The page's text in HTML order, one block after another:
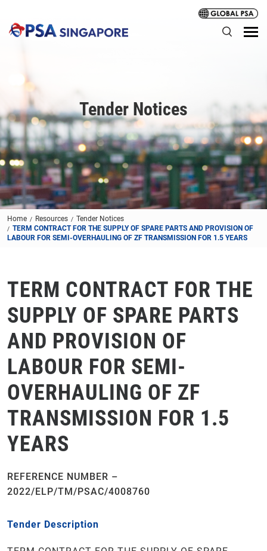
Tender Notices
Home Resources
Tender Notices
TERM CONTRACT FOR THE SUPPLY OF SPARE PARTS AND PROVISION OF
LABOUR FOR SEMI-OVERHAULING OF ZF TRANSMISSION FOR 1.5 YEARS
TERM CONTRACT FOR THE
SUPPLY OF SPARE PARTS
AND PROVISION OF
LABOUR FOR SEMI-
OVERHAULING OF ZF
TRANSMISSION FOR 1.5
YEARS
REFERENCE NUMBER –
2022/ELP/TM/PSAC/4008760
Tender Description